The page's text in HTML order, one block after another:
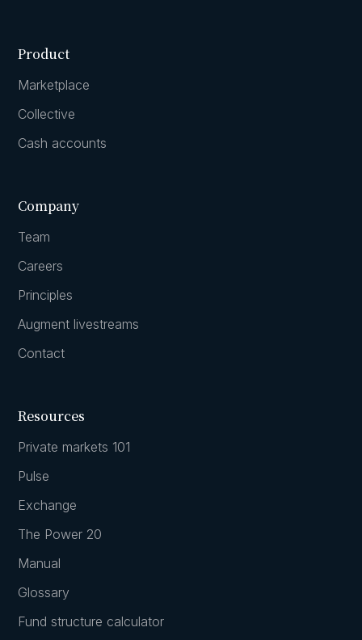
Product
Marketplace
Collective
Cash accounts
Company
Team
Careers
Principles
Augment livestreams
Contact
Resources
Private markets 101
Pulse
Exchange
The Power 20
Manual
Glossary
Fund structure calculator